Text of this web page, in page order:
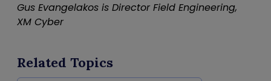
Gus Evangelakos is Director Field Engineering,
XM Cyber
Related Topics